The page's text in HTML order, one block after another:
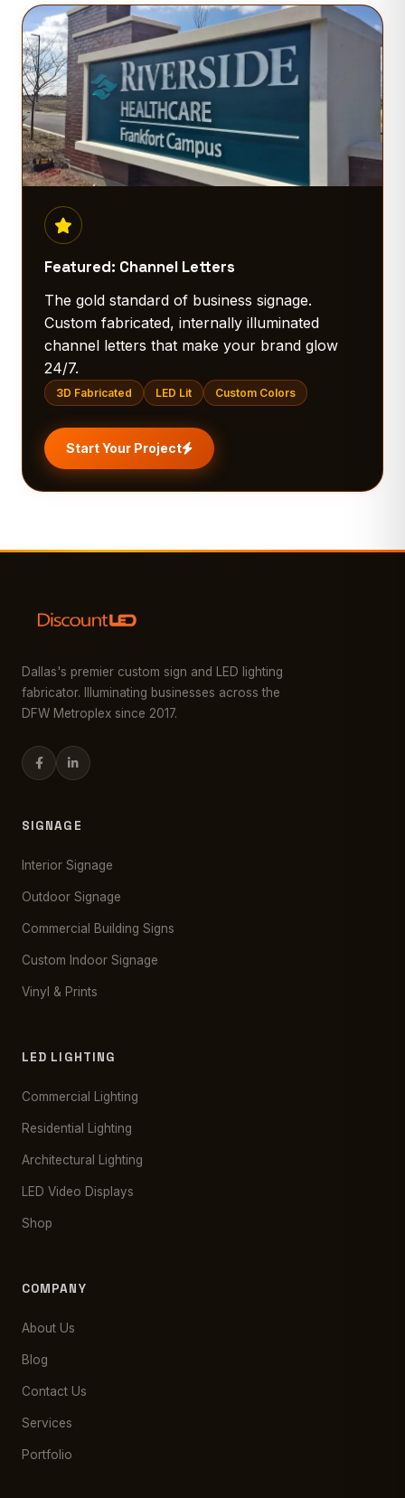
Featured: Channel Letters
The gold standard of business signage.
Custom fabricated, internally illuminated
channel letters that make your brand glow
24/7.
3D Fabricated LED Lit Custom Colors
Start Your Project
Dallas's premier custom sign and LED lighting
fabricator. Illuminating businesses across the
DFW Metroplex since 2017.
SIGNAGE
Interior Signage
Outdoor Signage
Commercial Building Signs
Custom Indoor Signage
Vinyl & Prints
LED LIGHTING
Commercial Lighting
Residential Lighting
Architectural Lighting
LED Video Displays
Shop
COMPANY
About Us
Blog
Contact Us
Services
Portfolio